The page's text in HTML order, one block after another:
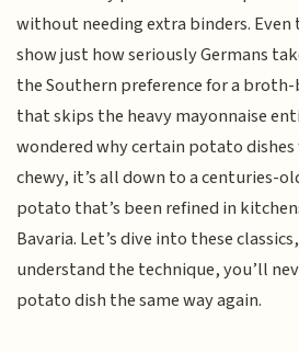
without needing extra binders.
show just how seriously Germans
the Southern preference for a
that skips the heavy mayonnaise
wondered why certain potato
chewy, it’s all down to a centuries-
potato that’s been refined in
Bavaria. Let’s dive into these
understand the technique, you’ll
potato dish the same way again.